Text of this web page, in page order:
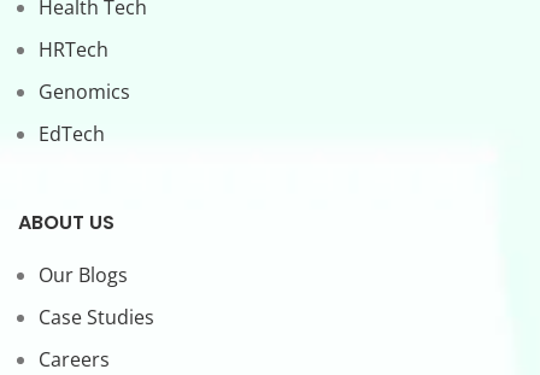
Health Tech
HRTech
Genomics
EdTech
ABOUT US
Our Blogs
Case Studies
Careers